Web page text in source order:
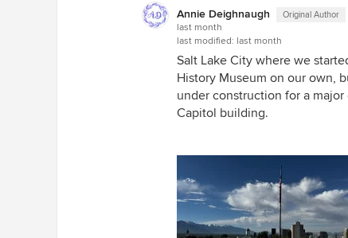
Annie Deighnaugh Original Author
last month
last modified: last month
Salt Lake City where we
History Museum on our own,
under construction for a
Capitol building.